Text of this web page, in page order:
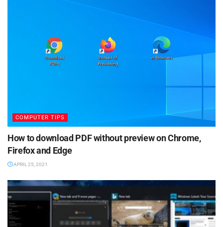
COMPUTER TIPS
How to download PDF without preview on Chrome,
Firefox and Edge
APRIL 25, 2021